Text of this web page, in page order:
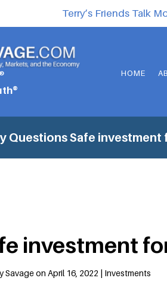
Terry’s Friends Talk
HOME
QuestionsSafe investment
investment
Savage on April 16, 2022 | Investments